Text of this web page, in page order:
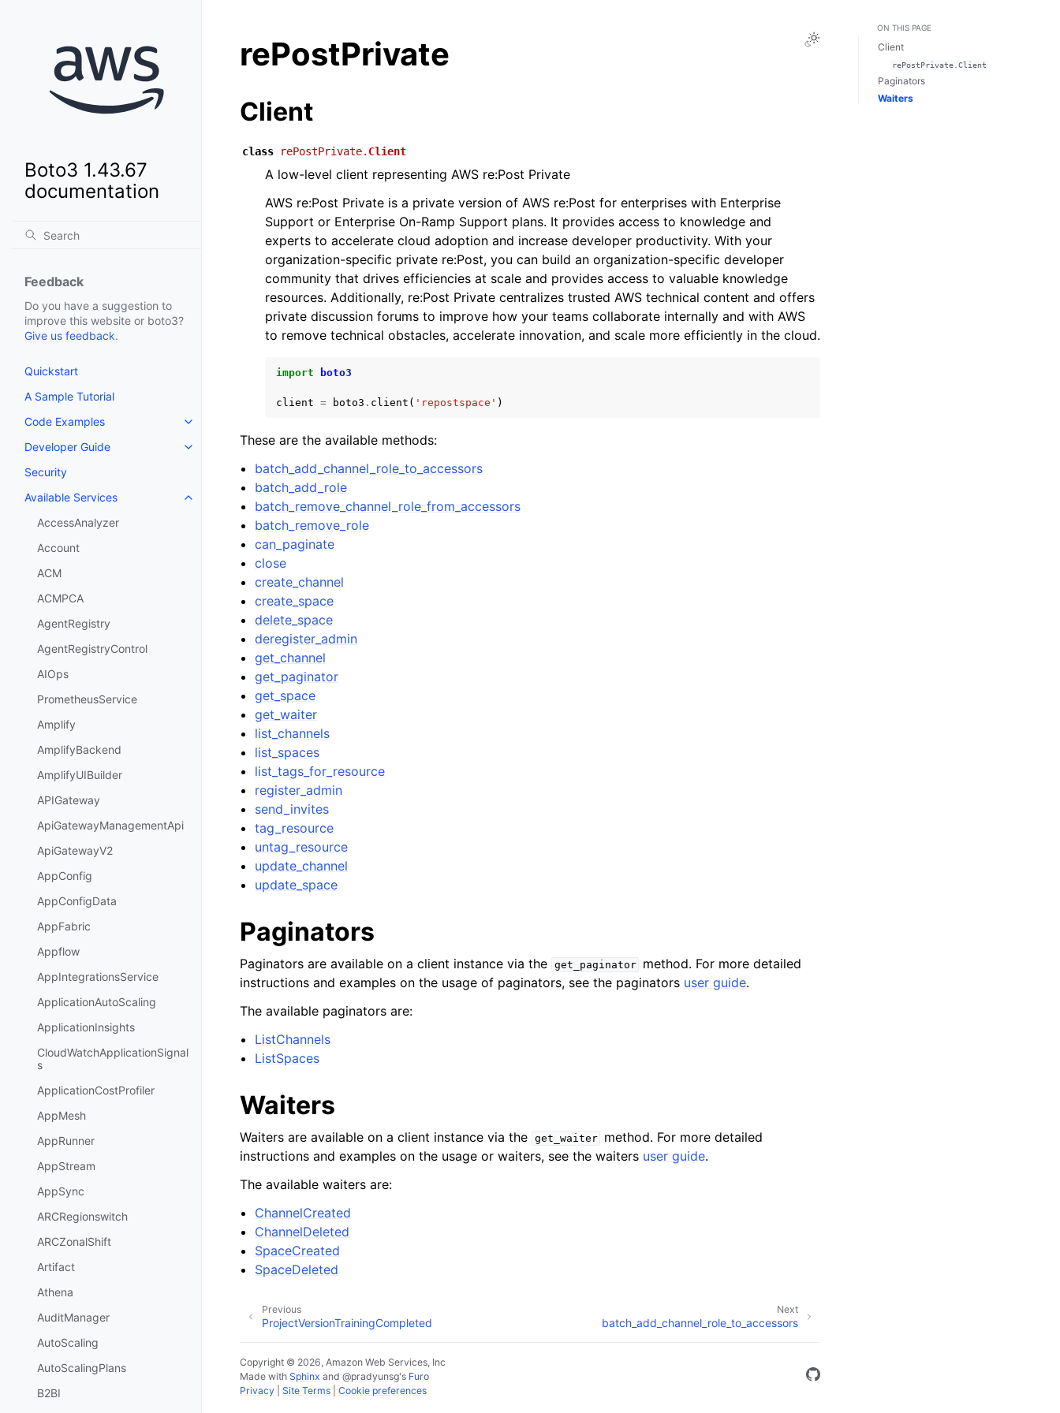
Boto3 1.43.67
documentation
Feedback
Do you have a suggestion to
improve this website or boto3?
Give us feedback.
Quickstart
A Sample Tutorial
Code Examples
Toggle navigation of Code Examples
Developer Guide
Toggle navigation of Developer Guide
Security
Available Services
Toggle navigation of Available Services
AccessAnalyzer
Account
ACM
ACMPCA
AgentRegistry
AgentRegistryControl
AIOps
PrometheusService
Amplify
AmplifyBackend
AmplifyUIBuilder
APIGateway
ApiGatewayManagementApi
ApiGatewayV2
AppConfig
AppConfigData
AppFabric
Appflow
AppIntegrationsService
ApplicationAutoScaling
ApplicationInsights
CloudWatchApplicationSignal
s
ApplicationCostProfiler
AppMesh
AppRunner
AppStream
AppSync
ARCRegionswitch
ARCZonalShift
Artifact
Athena
AuditManager
AutoScaling
AutoScalingPlans
B2BI
Toggle Light / Dark / Auto color theme
rePostPrivate
Client
class rePostPrivate. Client
A low-level client representing AWS re:Post Private
AWS re:Post Private is a private version of AWS re:Post for enterprises with Enterprise
Support or Enterprise On-Ramp Support plans. It provides access to knowledge and
experts to accelerate cloud adoption and increase developer productivity. With your
organization-specific private re:Post, you can build an organization-specific developer
community that drives efficiencies at scale and provides access to valuable knowledge
resources. Additionally, re:Post Private centralizes trusted AWS technical content and offers
private discussion forums to improve how your teams collaborate internally and with AWS
to remove technical obstacles, accelerate innovation, and scale more efficiently in the cloud.
import boto3
client = boto3 . client ( 'repostspace' )
These are the available methods:
batch_add_channel_role_to_accessors
batch_add_role
batch_remove_channel_role_from_accessors
batch_remove_role
can_paginate
close
create_channel
create_space
delete_space
deregister_admin
get_channel
get_paginator
get_space
get_waiter
list_channels
list_spaces
list_tags_for_resource
register_admin
send_invites
tag_resource
untag_resource
update_channel
update_space
Paginators
Paginators are available on a client instance via the get_paginator
method. For more detailed
instructions and examples on the usage of paginators, see the paginators user guide.
The available paginators are:
ListChannels
ListSpaces
Waiters
Waiters are available on a client instance via the get_waiter
method. For more detailed
instructions and examples on the usage or waiters, see the waiters user guide.
The available waiters are:
ChannelCreated
ChannelDeleted
SpaceCreated
SpaceDeleted
Next
batch_add_channel_role_to_accessors
Previous
ProjectVersionTrainingCompleted
Copyright © 2026, Amazon Web Services, Inc
Made with Sphinx and @pradyunsg's Furo
Privacy
Site Terms Cookie preferences
ON THIS PAGE
Client
rePostPrivate.Client
Paginators
Waiters